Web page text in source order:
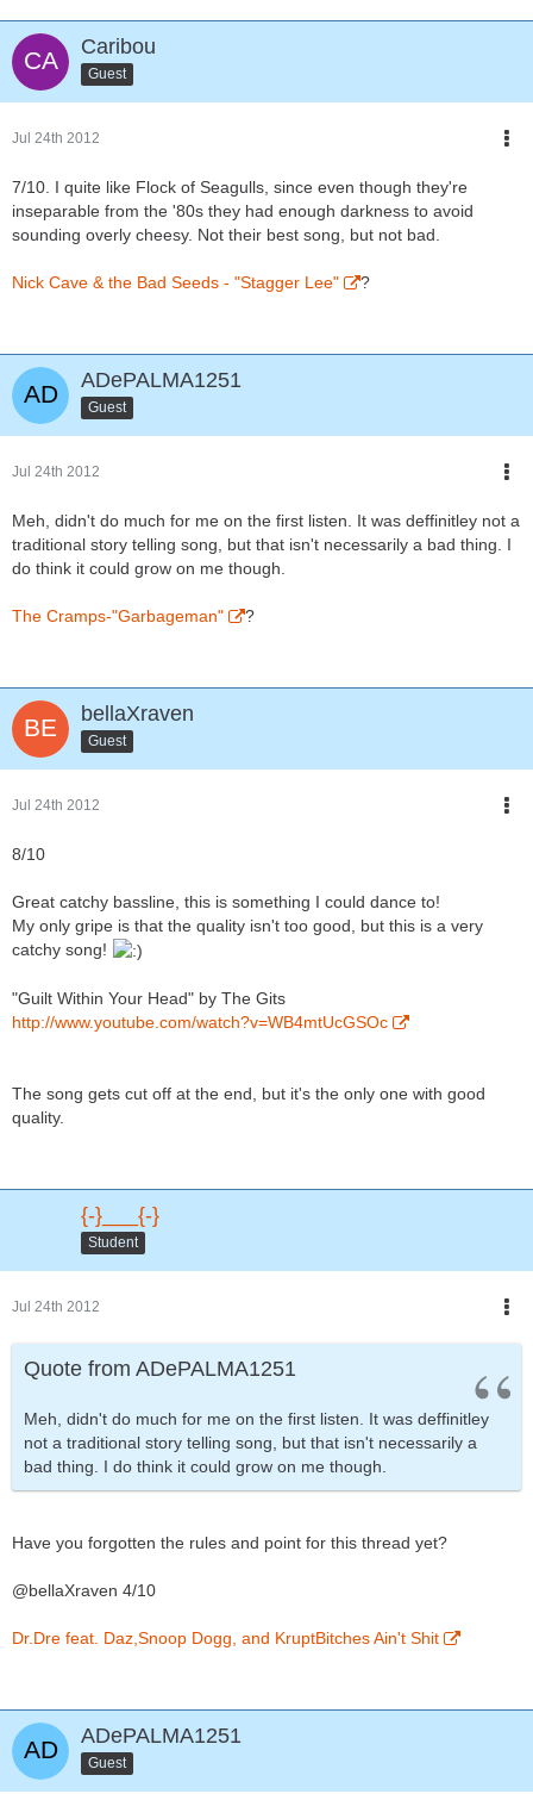
Caribou
Guest
Jul 24th 2012
7/10. I quite like Flock of Seagulls, since even though they're
inseparable from the '80s they had enough darkness to avoid
sounding overly cheesy. Not their best song, but not bad.
Nick Cave & the Bad Seeds - "Stagger Lee" ?
ADePALMA1251
Guest
Jul 24th 2012
Meh, didn't do much for me on the first listen. It was deffinitley not a
traditional story telling song, but that isn't necessarily a bad thing. I
do think it could grow on me though.
The Cramps-"Garbageman" ?
bellaXraven
Guest
Jul 24th 2012
8/10
Great catchy bassline, this is something I could dance to!
My only gripe is that the quality isn't too good, but this is a very
catchy song!
"Guilt Within Your Head" by The Gits
http://www.youtube.com/watch?v=WB4mtUcGSOc
The song gets cut off at the end, but it's the only one with good
quality.
{-}___{-}
Student
Jul 24th 2012
Quote from ADePALMA1251
Meh, didn't do much for me on the first listen. It was deffinitley
not a traditional story telling song, but that isn't necessarily a
bad thing. I do think it could grow on me though.
Have you forgotten the rules and point for this thread yet?
@bellaXraven 4/10
Dr.Dre feat. Daz,Snoop Dogg, and KruptBitches Ain't Shit
ADePALMA1251
Guest